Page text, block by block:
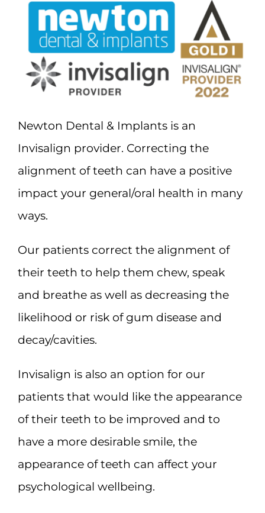
Newton Dental & Implants is an
Invisalign provider. Correcting the
alignment of teeth can have a positive
impact your general/oral health in many
ways.
Our patients correct the alignment of
their teeth to help them chew, speak
and breathe as well as decreasing the
likelihood or risk of gum disease and
decay/cavities.
Invisalign is also an option for our
patients that would like the appearance
of their teeth to be improved and to
have a more desirable smile, the
appearance of teeth can affect your
psychological wellbeing.